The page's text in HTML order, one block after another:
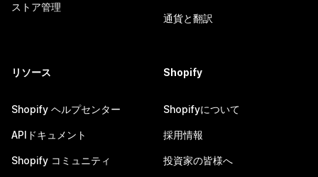
ストア管理
通貨と翻訳
リソース
Shopify ヘルプセンター
APIドキュメント
Shopify コミュニティ
Shopify
Shopifyについて
採用情報
投資家の皆様へ